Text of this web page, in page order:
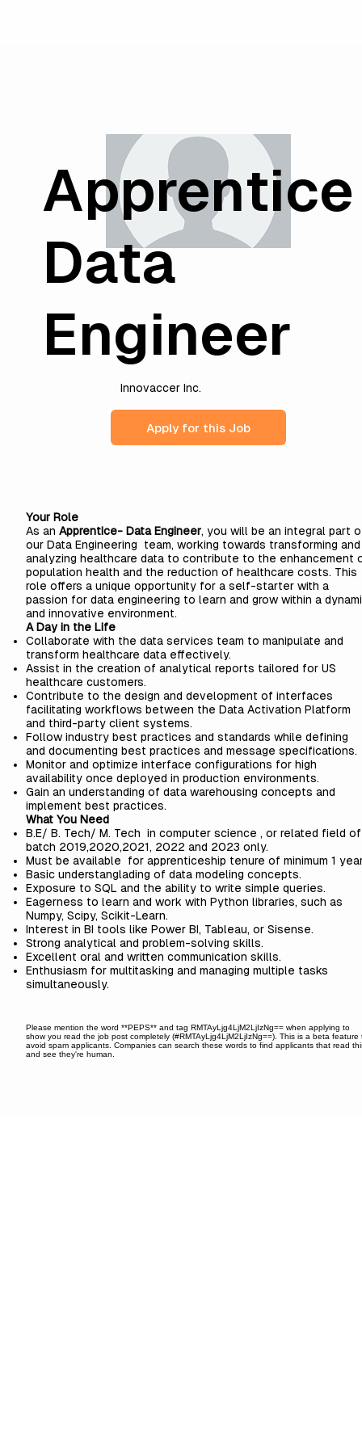
Apprentice
Data
Engineer
Innovaccer Inc.
Apply for this Job
Your Role
As anApprentice- Data Engineer, you will be an integral part
our Data Engineering team, working towards transforming and
analyzing healthcare data to contribute to the enhancement
population health and the reduction of healthcare costs. This
role offers a unique opportunity for a self-starter with a
passion for data engineering to learn and grow within a
and innovative environment.
A Day in the Life
Collaborate with the data services team to manipulate and
transform healthcare data effectively.
Assist in the creation of analytical reports tailored for US
healthcare customers.
Contribute to the design and development of interfaces
facilitating workflows between the Data Activation Platform
and third-party client systems.
Follow industry best practices and standards while defining
and documenting best practices and message specifications.
Monitor and optimize interface configurations for high
availability once deployed in production environments.
Gain an understanding of data warehousing concepts and
implement best practices.
What You Need
B.E/ B. Tech/ M. Tech in computer science , or related field of
batch 2019,2020,2021, 2022 and 2023 only.
Must be available for apprenticeship tenure of minimum 1
Basic understanglading of data modeling concepts.
Exposure to SQL and the ability to write simple queries.
Eagerness to learn and work with Python libraries, such as
Numpy, Scipy, Scikit-Learn.
Interest in BI tools like Power BI, Tableau, or Sisense.
Strong analytical and problem-solving skills.
Excellent oral and written communication skills.
Enthusiasm for multitasking and managing multiple tasks
simultaneously.
Please mention the word **PEPS** and tag RMTAyLjg4LjM2LjIzNg== when applying to
show you read the job post completely (#RMTAyLjg4LjM2LjIzNg==). This is a beta feature
avoid spam applicants. Companies can search these words to find applicants that read
and see they're human.